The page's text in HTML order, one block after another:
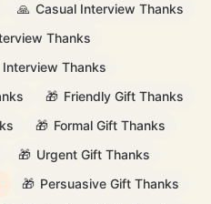
🙏 Casual Interview Thanks
Thanks
Thanks
🎁 Friendly Gift Thanks
🎁 Formal Gift Thanks
🎁 Urgent Gift Thanks
🎁 Persuasive Gift Thanks